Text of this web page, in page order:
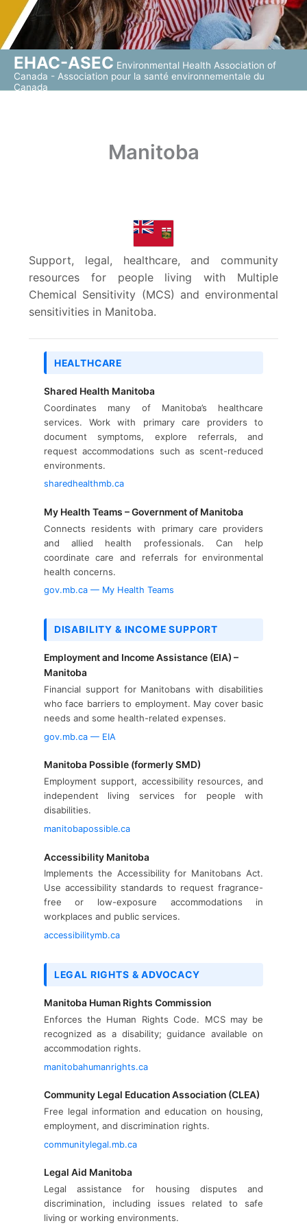
EHAC-ASEC Environmental Health Association of
Canada - Association pour la santé environnementale du
Canada
Manitoba
Support, legal, healthcare, and community
resources for people living with Multiple
Chemical Sensitivity (MCS) and environmental
sensitivities in Manitoba.
HEALTHCARE
Shared Health Manitoba
Coordinates many of Manitoba’s healthcare
services. Work with primary care providers to
document symptoms, explore referrals, and
request accommodations such as scent-reduced
environments.
sharedhealthmb.ca
My Health Teams – Government of Manitoba
Connects residents with primary care providers
and allied health professionals. Can help
coordinate care and referrals for environmental
health concerns.
gov.mb.ca — My Health Teams
DISABILITY & INCOME SUPPORT
Employment and Income Assistance (EIA) –
Manitoba
Financial support for Manitobans with disabilities
who face barriers to employment. May cover basic
needs and some health-related expenses.
gov.mb.ca — EIA
Manitoba Possible (formerly SMD)
Employment support, accessibility resources, and
independent living services for people with
disabilities.
manitobapossible.ca
Accessibility Manitoba
Implements the Accessibility for Manitobans Act.
Use accessibility standards to request fragrance-
free or low-exposure accommodations in
workplaces and public services.
accessibilitymb.ca
LEGAL RIGHTS & ADVOCACY
Manitoba Human Rights Commission
Enforces the Human Rights Code. MCS may be
recognized as a disability; guidance available on
accommodation rights.
manitobahumanrights.ca
Community Legal Education Association (CLEA)
Free legal information and education on housing,
employment, and discrimination rights.
communitylegal.mb.ca
Legal Aid Manitoba
Legal assistance for housing disputes and
discrimination, including issues related to safe
living or working environments.